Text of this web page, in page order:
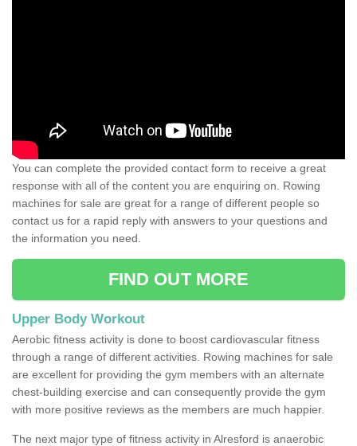
You can complete the provided contact form to receive a great
response with all of the content you are enquiring on. Rowing
machines for sale are great for a range of different people so
contact us for a rapid reply with answers to your questions and
the information you need.
FIND OUT MORE
Upper Body Workout
Aerobic fitness activity is done to boost cardiovascular fitness
through a range of different activities. Rowing machines for sale
are excellent for providing the gym members with an alternate
chest-building exercise and can consequently provide the gym
with more positive reviews as the members are much happier.
The next major type of fitness activity in Alresford is anaerobic